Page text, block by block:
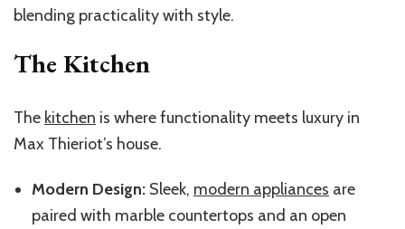
blending practicality with style.
The Kitchen
The kitchen is where functionality meets luxury in
Max Thieriot’s house.
Modern Design: Sleek, modern appliances are
paired with marble countertops and an open